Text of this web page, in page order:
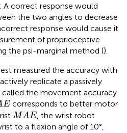
A correct response would
the two angles to decrease
response would cause it
of proprioceptive
the psi-marginal method ().
measured the accuracy with
replicate a passively
the movement accuracy
E
E corresponds to better motor
MAE
MAE , the wrist robot
to a flexion angle of 10°,